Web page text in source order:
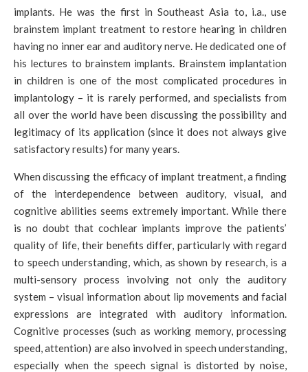
implants. He was the first in Southeast Asia to, i.a., use
brainstem implant treatment to restore hearing in children
having no inner ear and auditory nerve. He dedicated one of
his lectures to brainstem implants. Brainstem implantation
in children is one of the most complicated procedures in
implantology – it is rarely performed, and specialists from
all over the world have been discussing the possibility and
legitimacy of its application (since it does not always give
satisfactory results) for many years.
When discussing the efficacy of implant treatment, a finding
of the interdependence between auditory, visual, and
cognitive abilities seems extremely important. While there
is no doubt that cochlear implants improve the patients’
quality of life, their benefits differ, particularly with regard
to speech understanding, which, as shown by research, is a
multi-sensory process involving not only the auditory
system – visual information about lip movements and facial
expressions are integrated with auditory information.
Cognitive processes (such as working memory, processing
speed, attention) are also involved in speech understanding,
especially when the speech signal is distorted by noise,